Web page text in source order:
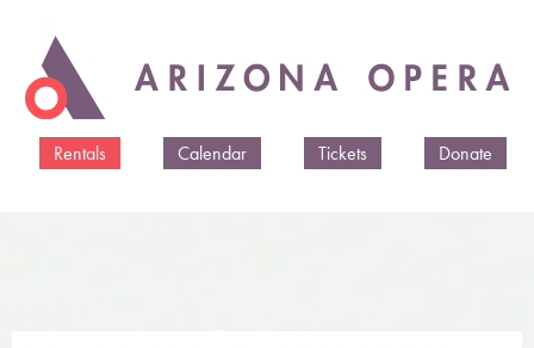
main
Rentals
Calendar Tickets Donate